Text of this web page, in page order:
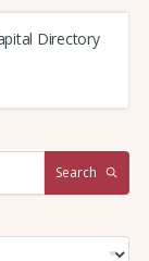
Directory
Search